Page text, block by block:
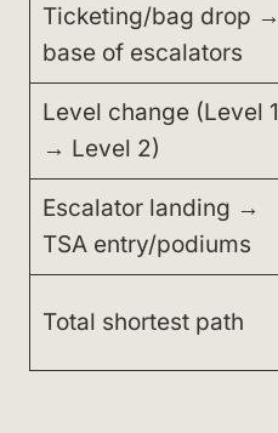
Ticketing/bag drop →
base of escalators
Level change (Level 1
→ Level 2)
Escalator landing →
TSA entry/podiums
Total shortest path